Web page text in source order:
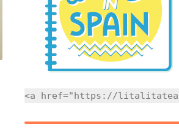
<a href="https://